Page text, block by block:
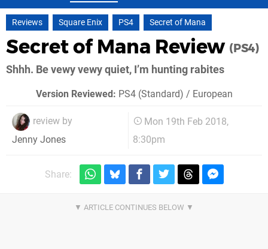
Reviews Square Enix PS4 Secret of Mana
Secret of Mana Review (PS4)
Shhh. Be vewy vewy quiet, I’m hunting rabites
Version Reviewed: PS4 (Standard) / European
review by
Jenny Jones
Mon 19th Feb 2018,
8:30pm
Share: